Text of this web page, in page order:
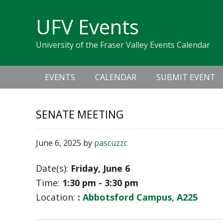
navigation
UFV Events
University of the Fraser Valley Events Calendar
navigation
EVENTS CALENDAR SUBMIT EVENT
SENATE MEETING
June 6, 2025 by pascuzzc
Date(s): Friday, June 6
Time: 1:30 pm - 3:30 pm
Location: : Abbotsford Campus, A225